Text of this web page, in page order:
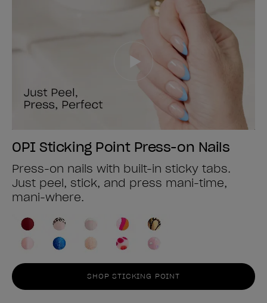
OPI Sticking Point Press-on Nails
Press-on nails with built-in sticky tabs.
Just peel, stick, and press mani-time,
mani-where.
SHOP STICKING POINT